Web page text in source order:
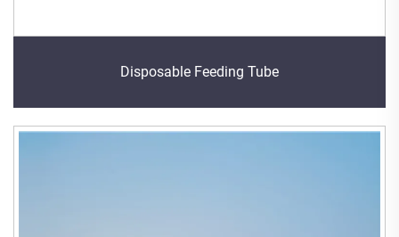
Disposable Feeding Tube